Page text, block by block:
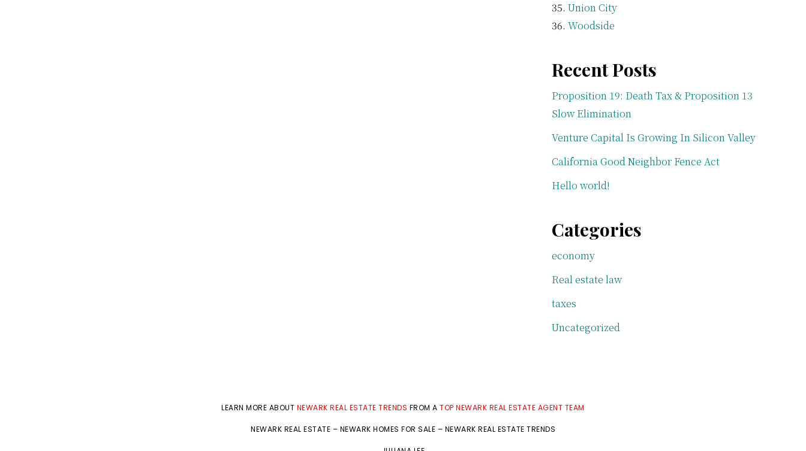
Union City
Woodside
Recent Posts
Proposition 19: Death Tax & Proposition 13
Slow Elimination
Venture Capital Is Growing In Silicon Valley
California Good Neighbor Fence Act
Hello world!
Categories
economy
Real estate law
taxes
Uncategorized
LEARN MORE ABOUT NEWARK REAL ESTATE TRENDS FROM ATOP NEWARK REAL ESTATE AGENT TEAM
NEWARK REAL ESTATE – NEWARK HOMES FOR SALE – NEWARK REAL ESTATE TRENDS